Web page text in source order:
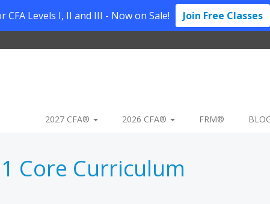
2027 CFA® 2026 CFA® FRM®
Core Curriculum
CFA Levels I, II and III - Now on Sale! Join Free Classes